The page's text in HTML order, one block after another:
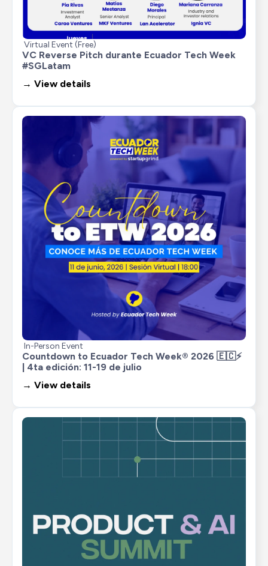
Virtual Event (Free)
VC Reverse Pitch durante Ecuador Tech Week
#SGLatam
→ View details
In-Person Event
Countdown to Ecuador Tech Week® 2026 🇪🇨⚡
| 4ta edición: 11-19 de julio
→ View details